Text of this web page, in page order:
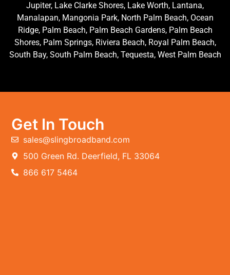
Jupiter, Lake Clarke Shores, Lake Worth, Lantana,
Manalapan, Mangonia Park, North Palm Beach, Ocean
Ridge, Palm Beach, Palm Beach Gardens, Palm Beach
Shores, Palm Springs, Riviera Beach, Royal Palm Beach,
South Bay, South Palm Beach, Tequesta, West Palm Beach
Get In Touch
sales@slingbroadband.com
500 Green Rd. Deerfield, FL 33064
866 617 5464